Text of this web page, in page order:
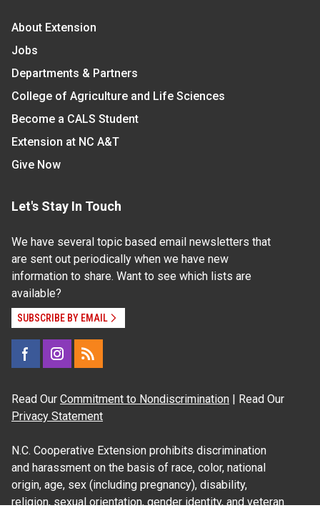
About Extension
Jobs
Departments & Partners
College of Agriculture and Life Sciences
Become a CALS Student
Extension at NC A&T
Give Now
Let's Stay In Touch
We have several topic based email newsletters that
are sent out periodically when we have new
information to share. Want to see which lists are
available?
SUBSCRIBE BY EMAIL
Read Our Commitment to Nondiscrimination | Read Our
Privacy Statement
N.C. Cooperative Extension prohibits discrimination
and harassment on the basis of race, color, national
origin, age, sex (including pregnancy), disability,
religion, sexual orientation, gender identity, and veteran